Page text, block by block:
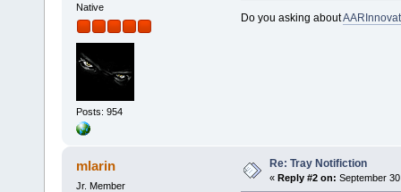
Native
Posts: 954
Do you asking about
mlarin
Jr. Member
Re: Tray Notifiction
« Reply #2 on: September